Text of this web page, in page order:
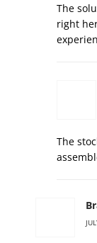
The
right
The